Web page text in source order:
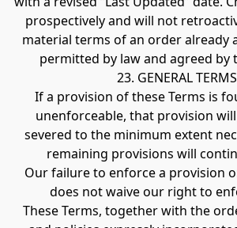
prospectively and will not
material terms of an order already
permitted by law and agreed by
23. GENERAL TERMS
If a provision of these Terms is
unenforceable, that provision
severed to the minimum extent
remaining provisions will
Our failure to enforce a provision
does not waive our right to
These Terms, together with the